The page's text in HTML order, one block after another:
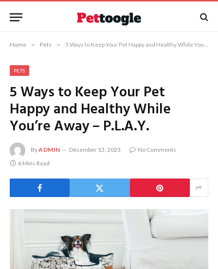
Home » Pets » 5 Ways to Keep Your Pet Happy and Healthy While You’re Away – P.L.A.Y.
PETS
5 Ways to Keep Your Pet
Happy and Healthy While
You’re Away – P.L.A.Y.
ByADMIN December 13, 2023
No Comments
6 Mins Read